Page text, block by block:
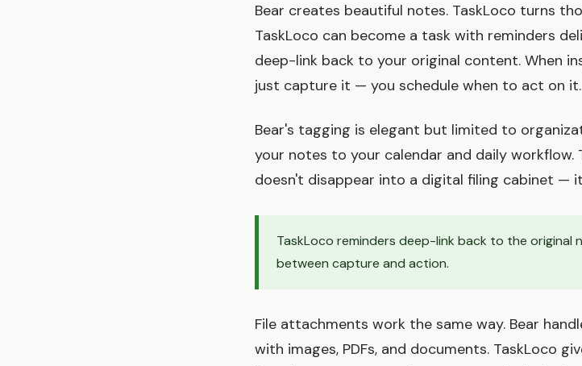
Bear creates beautiful notes. TaskLoco turns
TaskLoco can become a task with reminders
deep-link back to your original content. When
just capture it — you schedule when to act on it.
Bear's tagging is elegant but limited to
your notes to your calendar and daily
doesn't disappear into a digital filing cabinet —
TaskLoco reminders deep-link back to the original
between capture and action.
File attachments work the same way. Bear
with images, PDFs, and documents. TaskLoco